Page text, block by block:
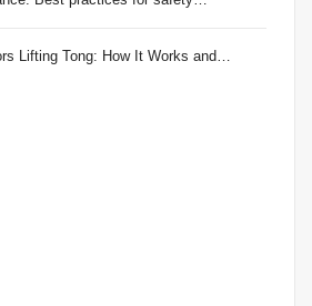
Lifting Tong: How It Works and…